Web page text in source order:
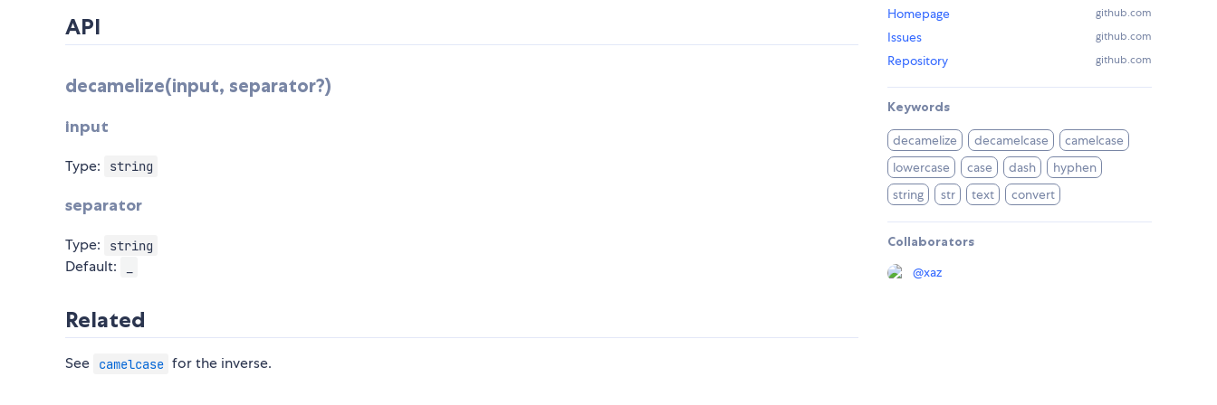
API
decamelize(input, separator?)
input
Type: string
separator
Type: string
Default:
Related
See camelcase for the inverse.
Homepage github.com
Issues github.com
Repository github.com
Keywords
decamelize decamelcase
camelcase
lowercase
case dash
hyphen
string
str text convert
Collaborators
@xaz